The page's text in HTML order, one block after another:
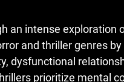
an intense exploration
and thriller genres
dysfunctional
prioritize mental